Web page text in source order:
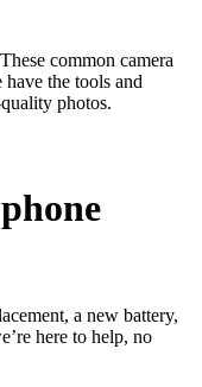
common camera
the tools and
photos.
a new battery,
here to help, no